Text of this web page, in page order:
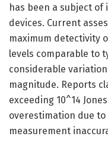
has been a subject
devices. Current
maximum detectivity
levels comparable to
considerable
magnitude. Reports
exceeding 10^14
overestimation due
measurement